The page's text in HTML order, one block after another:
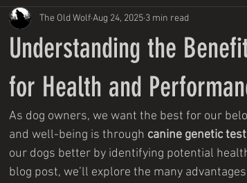
Understanding the
for Health and
The Old WolfAug 24, 2025 3 min read
As dog owners, we want the best for our
and well-being is through canine genetic
our dogs better by identifying potential
blog post, we’ll explore the many